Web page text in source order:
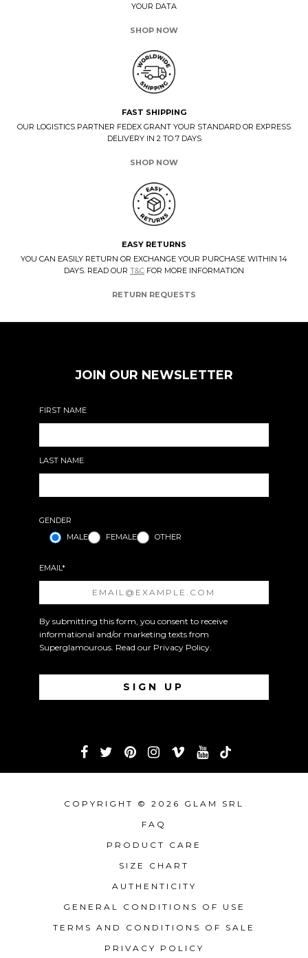
YOUR DATA
SHOP NOW
FAST SHIPPING
OUR LOGISTICS PARTNER FEDEX GRANT YOUR STANDARD OR EXPRESS
DELIVERY IN 2 TO 7 DAYS
SHOP NOW
EASY RETURNS
YOU CAN EASILY RETURN OR EXCHANGE YOUR PURCHASE WITHIN 14
DAYS. READ OUR T&C FOR MORE INFORMATION
RETURN REQUESTS
JOIN OUR NEWSLETTER
FIRST NAME
LAST NAME
GENDER
MALE
FEMALE OTHER
EMAIL*
By submitting this form, you consent to receive
informational and/or marketing texts from
Superglamourous. Read our Privacy Policy.
COPYRIGHT © 2026 GLAM SRL
FAQ
PRODUCT CARE
SIZE CHART
AUTHENTICITY
GENERAL CONDITIONS OF USE
TERMS AND CONDITIONS OF SALE
PRIVACY POLICY